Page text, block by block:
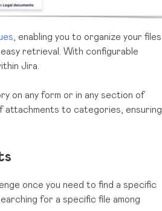
, enabling you to organize your files
retrieval. With configurable
Jira.
on any form or in any section of
attachments to categories, ensuring
once you need to find a specific
for a specific file among